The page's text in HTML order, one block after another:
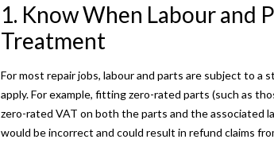
1. Know When Labour and
Treatment
For most repair jobs, labour and parts are subject to a
apply. For example, fitting zero-rated parts (such as
zero-rated VAT on both the parts and the associated
would be incorrect and could result in refund claims